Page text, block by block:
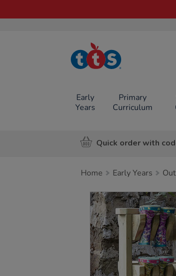
TTS School
Resources
Early
Years
Primary
Curriculum
Quick order with
Home Early Years
Images